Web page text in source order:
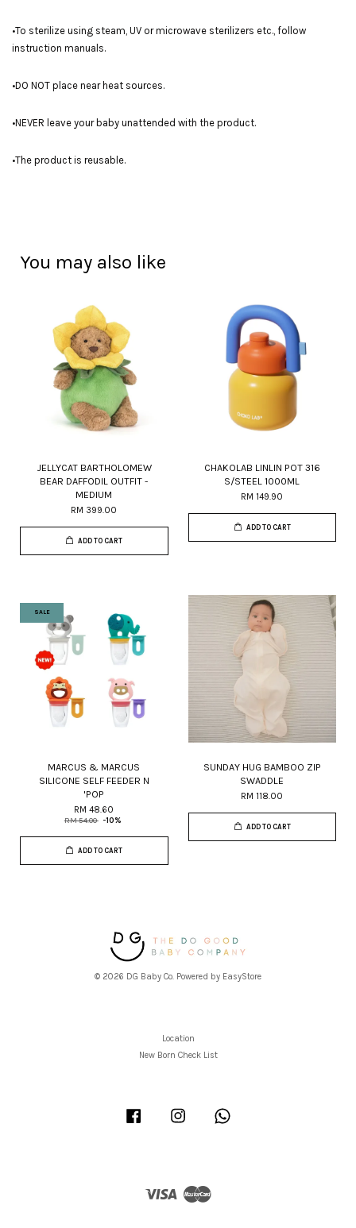
•To sterilize using steam, UV or microwave sterilizers etc., follow
instruction manuals.
•DO NOT place near heat sources.
•NEVER leave your baby unattended with the product.
•The product is reusable.
You may also like
JELLYCAT BARTHOLOMEW
BEAR DAFFODIL OUTFIT -
MEDIUM
RM 399.00
ADD TO CART
CHAKOLAB LINLIN POT 316
S/STEEL 1000ML
RM 149.90
ADD TO CART
SALE
MARCUS & MARCUS
SILICONE SELF FEEDER N
'POP
RM 48.60
RM 54.00 -10%
ADD TO CART
SUNDAY HUG BAMBOO ZIP
SWADDLE
RM 118.00
ADD TO CART
© 2026 DG Baby Co. Powered by EasyStore
Location
New Born Check List
Facebook Instagram
Visa